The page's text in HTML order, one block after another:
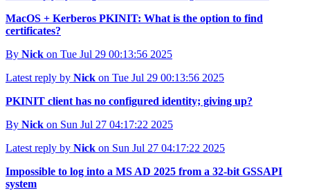
MacOS + Kerberos PKINIT: What is the option to find
certificates?
By Nick on Tue Jul 29 00:13:56 2025
Latest reply by Nick on Tue Jul 29 00:13:56 2025
PKINIT client has no configured identity; giving up?
By Nick on Sun Jul 27 04:17:22 2025
Latest reply by Nick on Sun Jul 27 04:17:22 2025
Impossible to log into a MS AD 2025 from a 32-bit GSSAPI
system